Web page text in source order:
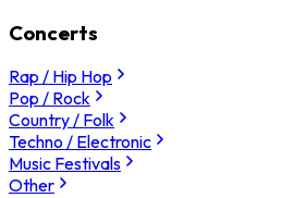
Concerts
Rap / Hip Hop
Pop / Rock
Country / Folk
Techno / Electronic
Music Festivals
Other